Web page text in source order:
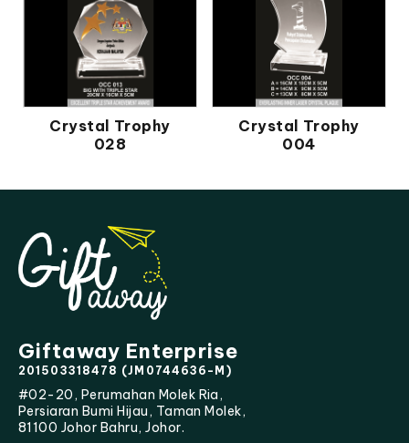
Crystal Trophy
028
Crystal Trophy
004
Giftaway Enterprise
201503318478 (JM0744636-M)
#02-20, Perumahan Molek Ria,
Persiaran Bumi Hijau, Taman Molek,
81100 Johor Bahru, Johor.